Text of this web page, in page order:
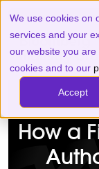
We use cookies on
services and your
our website you
cookies and to our
Accept
How a